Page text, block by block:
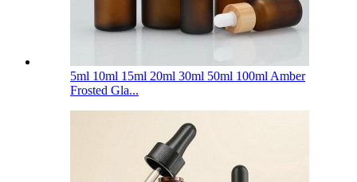
5ml 10ml 15ml 20ml 30ml 50ml 100ml Amber
Frosted Gla...